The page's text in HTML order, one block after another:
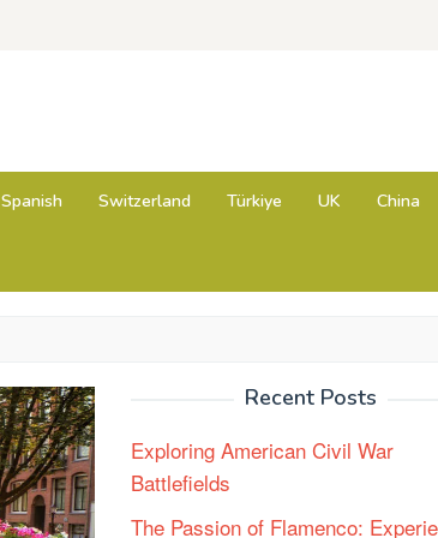
Spanish Switzerland Türkiye UK China
Recent Posts
Exploring American Civil War
Battlefields
The Passion of Flamenco: